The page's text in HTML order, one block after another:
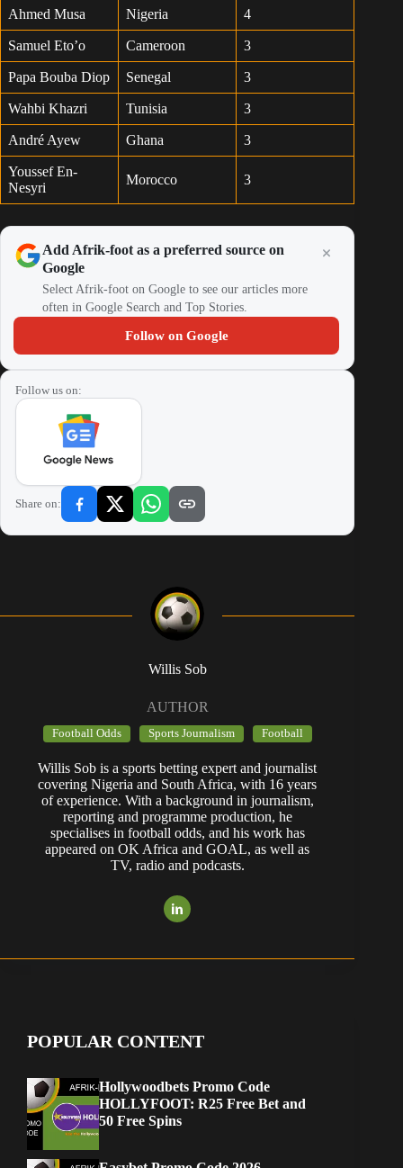
Ahmed Musa Nigeria 4
Samuel Eto’o Cameroon 3
Papa Bouba Diop Senegal 3
Wahbi Khazri Tunisia 3
André Ayew Ghana 3
Youssef En-
Nesyri
Morocco 3
Add Afrik-foot as a preferred source on
Google
Select Afrik-foot on Google to see our articles more
often in Google Search and Top Stories.
Follow on Google
Follow us on:
Share on:
Willis Sob
AUTHOR
Football Odds Sports Journalism Football
Willis Sob is a sports betting expert and journalist
covering Nigeria and South Africa, with 16 years
of experience. With a background in journalism,
reporting and programme production, he
specialises in football odds, and his work has
appeared on OK Africa and GOAL, as well as
TV, radio and podcasts.
POPULAR CONTENT
Hollywoodbets Promo Code
HOLLYFOOT: R25 Free Bet and
50 Free Spins